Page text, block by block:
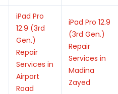
iPad Pro
12.9 (3rd
Gen.)
Repair
Services in
Airport
Road
iPad Pro 12.9
(3rd Gen.)
Repair
Services in
Madina
Zayed